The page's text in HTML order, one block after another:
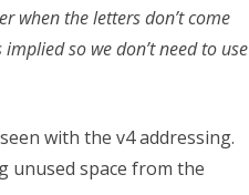
when the letters don’t come
so we don’t need to use
with the v4 addressing.
unused space from the